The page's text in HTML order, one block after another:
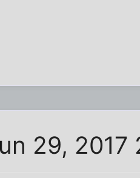
29, 2017